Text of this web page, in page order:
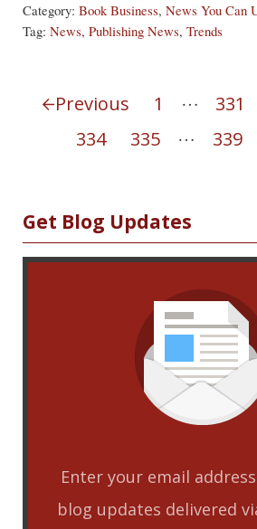
Category: Book Business, News You Can
Tag: News, Publishing News, Trends
Previous Page
1 Interim
… 331
Page
334 Page
335 Interim
…
Page
339
Sidebar
Get Blog Updates
Enter your email
blog updates delivered